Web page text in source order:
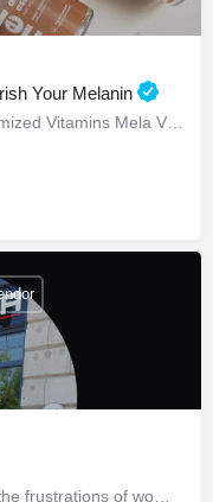
Your Melanin